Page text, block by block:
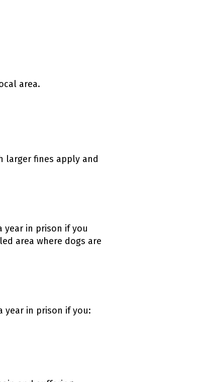
area.
larger fines apply and
year in prison if you
area where dogs are
year in prison if you: